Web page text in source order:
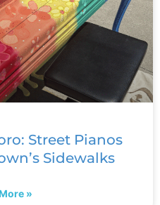
Street Pianos
Sidewalks
»